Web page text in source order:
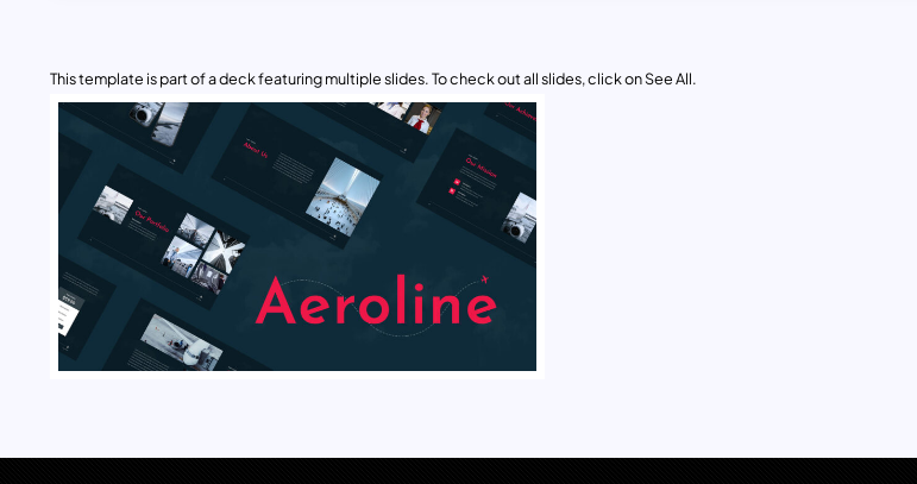
This template is part of a deck featuring multiple slides. To check out all slides, click on See All.